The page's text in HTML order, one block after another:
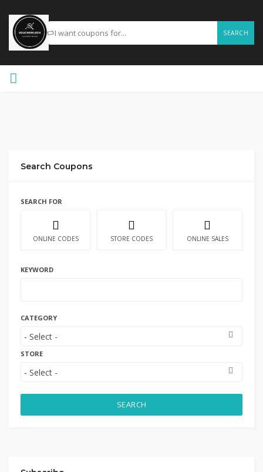
SEARCH
Search Coupons
SEARCH FOR
ONLINE CODES STORE CODES ONLINE SALES
KEYWORD
CATEGORY
STORE
SEARCH